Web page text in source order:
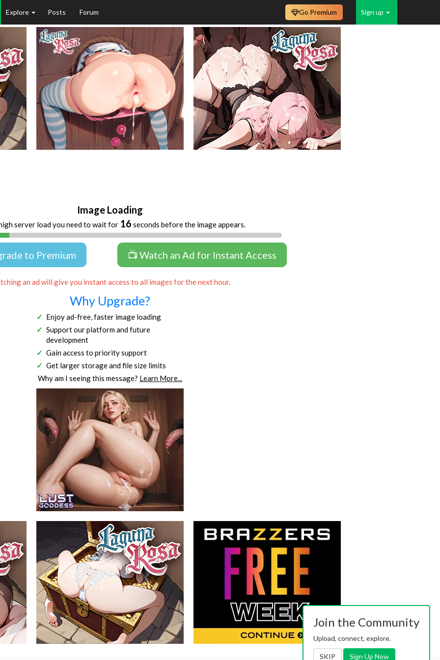
Explore Posts Forum Sign up
Go Premium
Image Loading
server load you need to wait for 16 seconds before the image appears.
to Premium 📺 Watch an Ad for Instant Access
an ad will give you instant access to all images for the next hour.
Why Upgrade?
Enjoy ad-free, faster image loading
Support our platform and future
development
Gain access to priority support
Get larger storage and file size limits
Why am I seeing this message? Learn More...
Join the Community
Upload, connect, explore.
SKIP Sign Up Now